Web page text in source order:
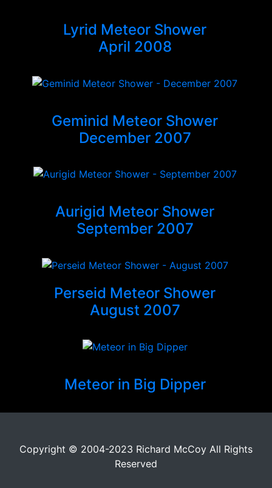
Lyrid Meteor Shower
April 2008
Geminid Meteor Shower
December 2007
Aurigid Meteor Shower
September 2007
Perseid Meteor Shower
August 2007
Meteor in Big Dipper
Copyright © 2004-2023 Richard McCoy All Rights
Reserved